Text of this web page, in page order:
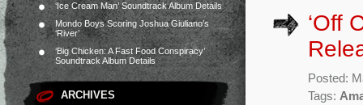
‘Ice Cream Man’ Soundtrack Album Details
Mondo Boys Scoring Joshua Giuliano’s
‘River’
‘Big Chicken: A Fast Food Conspiracy’
Soundtrack Album Details
ARCHIVES
‘Off
Posted:
Tags: